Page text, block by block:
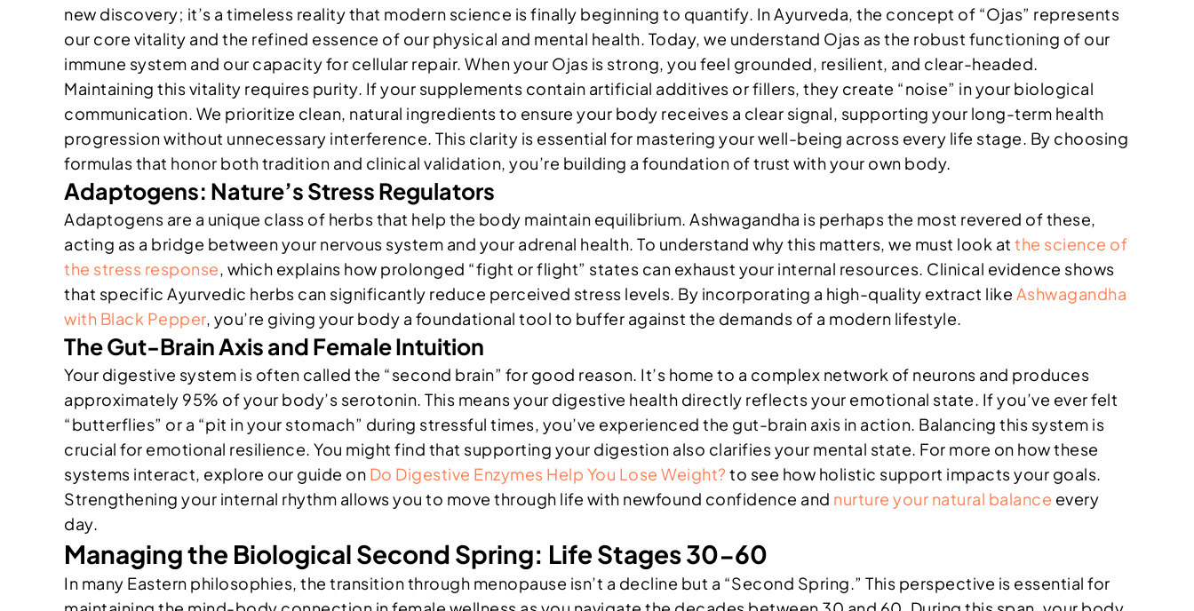
new discovery; it’s a timeless reality that modern science is finally beginning to quantify. In Ayurveda, the concept of “Ojas” represents
our core vitality and the refined essence of our physical and mental health. Today, we understand Ojas as the robust functioning of our
immune system and our capacity for cellular repair. When your Ojas is strong, you feel grounded, resilient, and clear-headed.
Maintaining this vitality requires purity. If your supplements contain artificial additives or fillers, they create “noise” in your biological
communication. We prioritize clean, natural ingredients to ensure your body receives a clear signal, supporting your long-term health
progression without unnecessary interference. This clarity is essential for mastering your well-being across every life stage. By choosing
formulas that honor both tradition and clinical validation, you’re building a foundation of trust with your own body.
Adaptogens: Nature’s Stress Regulators
Adaptogens are a unique class of herbs that help the body maintain equilibrium. Ashwagandha is perhaps the most revered of these,
acting as a bridge between your nervous system and your adrenal health. To understand why this matters, we must look at the science of
the stress response , which explains how prolonged “fight or flight” states can exhaust your internal resources. Clinical evidence shows
that specific Ayurvedic herbs can significantly reduce perceived stress levels. By incorporating a high-quality extract like Ashwagandha
with Black Pepper, you’re giving your body a foundational tool to buffer against the demands of a modern lifestyle.
The Gut-Brain Axis and Female Intuition
Your digestive system is often called the “second brain” for good reason. It’s home to a complex network of neurons and produces
approximately 95% of your body’s serotonin. This means your digestive health directly reflects your emotional state. If you’ve ever felt
“butterflies” or a “pit in your stomach” during stressful times, you’ve experienced the gut-brain axis in action. Balancing this system is
crucial for emotional resilience. You might find that supporting your digestion also clarifies your mental state. For more on how these
systems interact, explore our guide on Do Digestive Enzymes Help You Lose Weight?to see how holistic support impacts your goals.
Strengthening your internal rhythm allows you to move through life with newfound confidence and nurture your natural balance every
day.
Managing the Biological Second Spring: Life Stages 30-60
In many Eastern philosophies, the transition through menopause isn’t a decline but a “Second Spring.” This perspective is essential for